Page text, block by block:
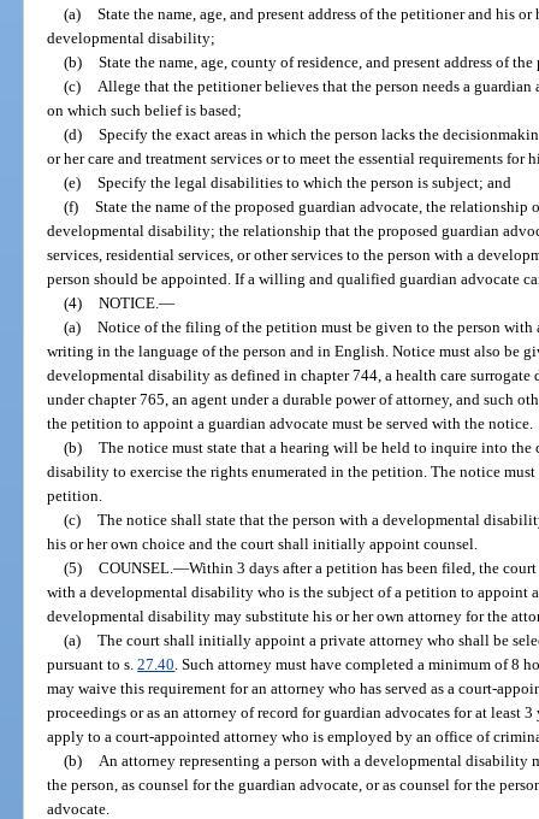
(a) State the name, age, and present address of the petitioner and his
developmental disability;
(b) State the name, age, county of residence, and present address of
(c)
Allege that the petitioner believes that the person needs a
on which such belief is based;
(d) Specify the exact areas in which the person lacks the
or her care and treatment services or to meet the essential requirements for
(e) Specify the legal disabilities to which the person is subject; and
(f) State the name of the proposed guardian advocate, the relationship
developmental disability; the relationship that the proposed guardian
services, residential services, or other services to the person with a
person should be appointed. If a willing and qualified guardian advocate
(4) NOTICE. —
(a) Notice of the filing of the petition must be given to the person
writing in the language of the person and in English. Notice must also be
developmental disability as defined in chapter 744, a health care
under chapter 765, an agent under a durable power of attorney, and such
the petition to appoint a guardian advocate must be served with the notice.
(b) The notice must state that a hearing will be held to inquire into
disability to exercise the rights enumerated in the petition. The notice
petition.
(c) The notice shall state that the person with a developmental
his or her own choice and the court shall initially appoint counsel.
(5) COUNSEL. —Within 3 days after a petition has been filed, the
with a developmental disability who is the subject of a petition to appoint
developmental disability may substitute his or her own attorney for the
(a) The court shall initially appoint a private attorney who shall be
pursuant to s.27.40 . Such attorney must have completed a minimum of 8
may waive this requirement for an attorney who has served as a court-
proceedings or as an attorney of record for guardian advocates for at least
apply to a court-appointed attorney who is employed by an office of
(b)
An attorney representing a person with a developmental disability
the person, as counsel for the guardian advocate, or as counsel for the
advocate.